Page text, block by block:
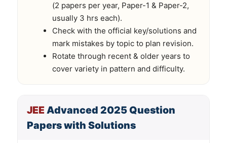
(2 papers per year, Paper-1 & Paper-2,
usually 3 hrs each).
Check with the official key/solutions and
mark mistakes by topic to plan revision.
Rotate through recent & older years to
cover variety in pattern and difficulty.
JEEAdvanced 2025 Question
Papers with Solutions